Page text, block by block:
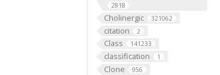
2818
Cholinergic 321062
citation 2
Class 141233
classification 1
Clone 956